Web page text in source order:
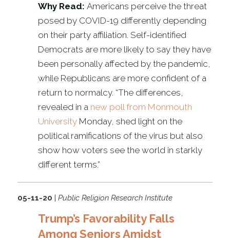
Why Read: Americans perceive the threat
posed by COVID-19 differently depending
on their party affiliation. Self-identified
Democrats are more likely to say they have
been personally affected by the pandemic,
while Republicans are more confident of a
return to normalcy. “The differences,
revealed in a new poll from Monmouth
UniversityMonday, shed light on the
political ramifications of the virus but also
show how voters see the world in starkly
different terms.”
05-11-20 | Public Religion Research Institute
Trump’s Favorability Falls
Among Seniors Amidst